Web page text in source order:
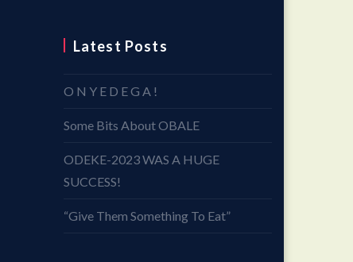
Latest Posts
O N Y E D E G A !
Some Bits About OBALE
ODEKE-2023 WAS A HUGE
SUCCESS!
“Give Them Something To Eat”